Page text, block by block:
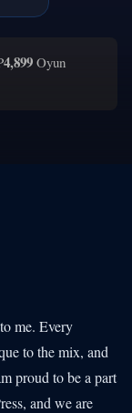
4,899Oyun
me. Every
to the mix, and
proud to be a part
and we are